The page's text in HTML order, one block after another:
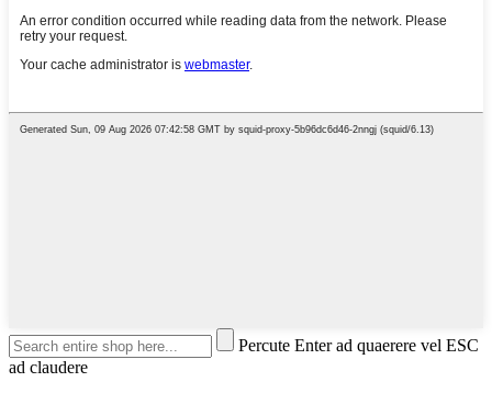
Percute Enter ad quaerere vel ESC
ad claudere